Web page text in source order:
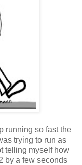
running so fast the
trying to run as
telling myself how
by a few seconds